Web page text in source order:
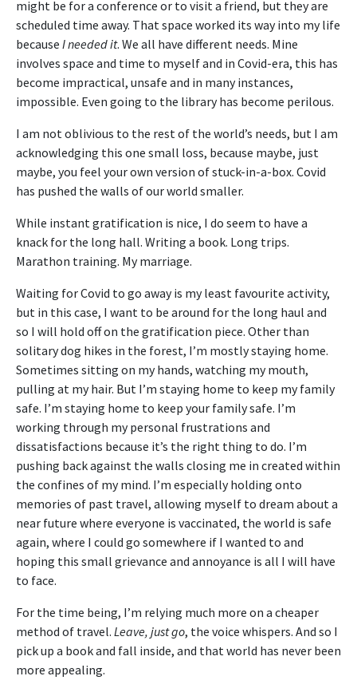
might be for a conference or to visit a friend, but they are
scheduled time away. That space worked its way into my life
because I needed it. We all have different needs. Mine
involves space and time to myself and in Covid-era, this has
become impractical, unsafe and in many instances,
impossible. Even going to the library has become perilous.
I am not oblivious to the rest of the world’s needs, but I am
acknowledging this one small loss, because maybe, just
maybe, you feel your own version of stuck-in-a-box. Covid
has pushed the walls of our world smaller.
While instant gratification is nice, I do seem to have a
knack for the long hall. Writing a book. Long trips.
Marathon training. My marriage.
Waiting for Covid to go away is my least favourite activity,
but in this case, I want to be around for the long haul and
so I will hold off on the gratification piece. Other than
solitary dog hikes in the forest, I’m mostly staying home.
Sometimes sitting on my hands, watching my mouth,
pulling at my hair. But I’m staying home to keep my family
safe. I’m staying home to keep your family safe. I’m
working through my personal frustrations and
dissatisfactions because it’s the right thing to do. I’m
pushing back against the walls closing me in created within
the confines of my mind. I’m especially holding onto
memories of past travel, allowing myself to dream about a
near future where everyone is vaccinated, the world is safe
again, where I could go somewhere if I wanted to and
hoping this small grievance and annoyance is all I will have
to face.
For the time being, I’m relying much more on a cheaper
method of travel. Leave, just go, the voice whispers. And so I
pick up a book and fall inside, and that world has never been
more appealing.